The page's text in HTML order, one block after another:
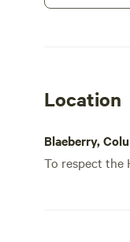
Location
Blaeberry,
To respect the